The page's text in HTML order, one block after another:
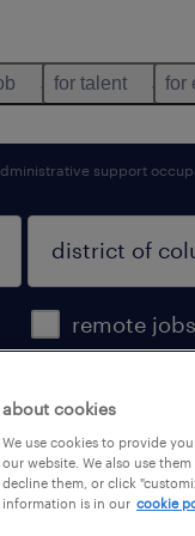
for talent for
support
remote
in district
about cookies
We use cookies to provide
our website. We also use
decline them, or click
information is in our cookie